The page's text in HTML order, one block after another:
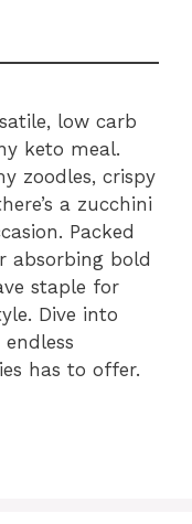
low carb
keto meal.
zoodles, crispy
a zucchini
Packed
absorbing bold
staple for
Dive into
has to offer.